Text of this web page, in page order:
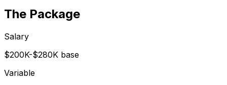
The Package
Salary
$200K-$280K base
Variable